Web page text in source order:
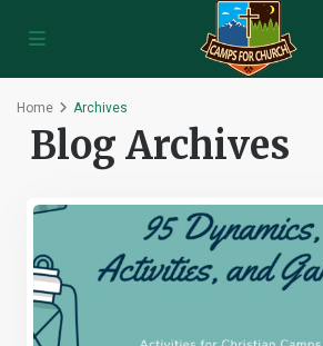
Home Archives
Blog Archives